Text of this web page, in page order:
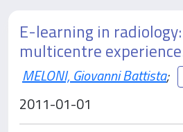
E-learning in
multicentre
MELONI, Giovanni Battista;
2011-01-01